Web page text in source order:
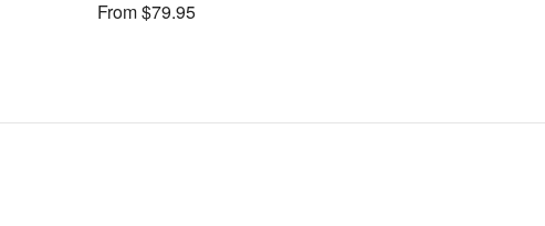
From $79.95